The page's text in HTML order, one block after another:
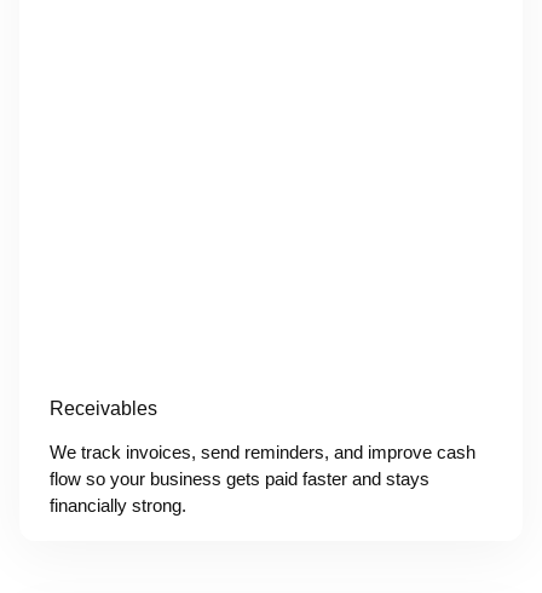
Receivables
We track invoices, send reminders, and improve cash
flow so your business gets paid faster and stays
financially strong.